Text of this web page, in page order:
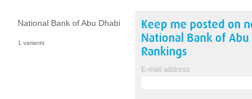
National Bank of Abu Dhabi
1 variants
Keep me posted on
National Bank of Abu
Rankings
E-mail address